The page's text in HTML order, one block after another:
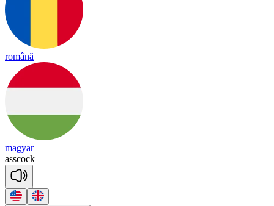
română
magyar
asscock